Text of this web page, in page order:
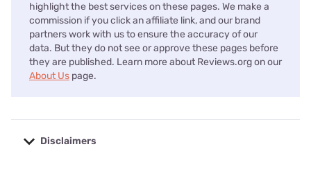
highlight the best services on these pages. We make a
commission if you click an affiliate link, and our brand
partners work with us to ensure the accuracy of our
data. But they do not see or approve these pages before
they are published. Learn more about Reviews.org on our
About Us page.
Disclaimers